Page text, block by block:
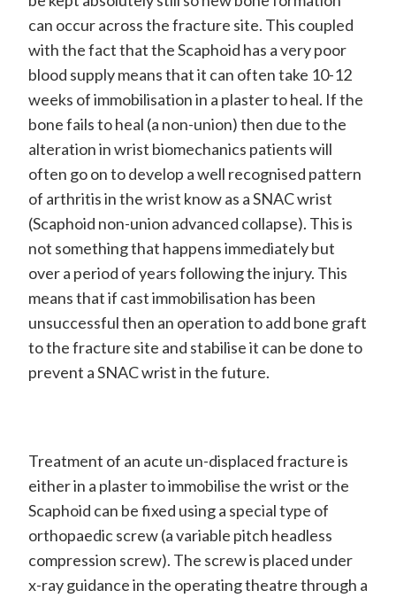
can occur across the fracture site. This coupled
with the fact that the Scaphoid has a very poor
blood supply means that it can often take 10-12
weeks of immobilisation in a plaster to heal. If the
bone fails to heal (a non-union) then due to the
alteration in wrist biomechanics patients will
often go on to develop a well recognised pattern
of arthritis in the wrist know as a SNAC wrist
(Scaphoid non-union advanced collapse). This is
not something that happens immediately but
over a period of years following the injury. This
means that if cast immobilisation has been
unsuccessful then an operation to add bone graft
to the fracture site and stabilise it can be done to
prevent a SNAC wrist in the future.
Treatment of an acute un-displaced fracture is
either in a plaster to immobilise the wrist or the
Scaphoid can be fixed using a special type of
orthopaedic screw (a variable pitch headless
compression screw). The screw is placed under
x-ray guidance in the operating theatre through a